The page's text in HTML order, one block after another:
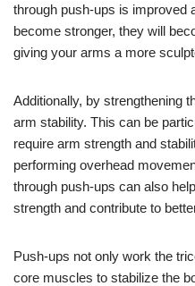
through push-ups is improved
become stronger, they will
giving your arms a more
Additionally, by strengthening
arm stability. This can be
require arm strength and
performing overhead
through push-ups can also
strength and contribute to
Push-ups not only work the
core muscles to stabilize the